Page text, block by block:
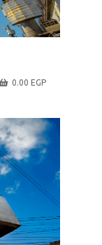
0.00 EGP